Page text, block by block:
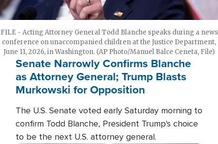
FILE - Acting Attorney General Todd Blanche speaks during a news
conference on unaccompanied children at the Justice Department,
June 11, 2026, in Washington. (AP Photo/Manuel Balce Ceneta, File)
Senate Narrowly Confirms Blanche
as Attorney General; Trump Blasts
Murkowski for Opposition
The U.S. Senate voted early Saturday morning to
confirm Todd Blanche, President Trump's choice
to be the next U.S. attorney general.